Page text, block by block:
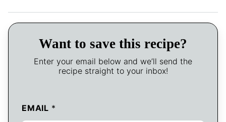
Want to save this recipe?
Enter your email below and we’ll send the
recipe straight to your inbox!
EMAIL *